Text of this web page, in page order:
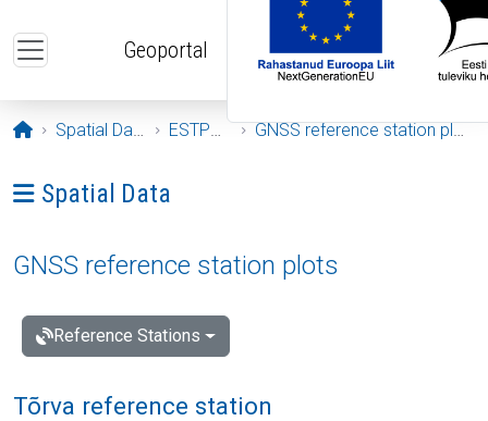
Geoportal
Opening page
Spatial Data ESTPOS GNSS reference station plots
Ava menüü: Spatial Data
Spatial Data
GNSS reference station plots
Reference Stations
Tõrva reference station